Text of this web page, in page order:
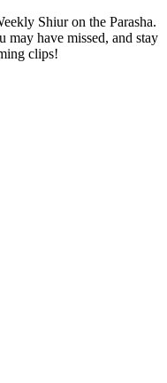
Shiur on the Parasha.
may have missed, and stay
clips!